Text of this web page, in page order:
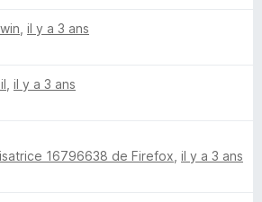
il y a 3 ans
il y a 3 ans
16796638 de Firefox il y a 3 ans